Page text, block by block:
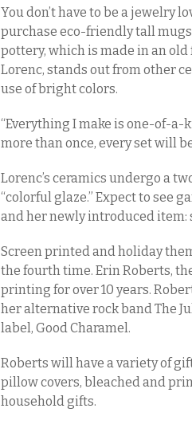
You don’t have to be a jewelry
purchase eco-friendly tall
pottery, which is made in an
Lorenc, stands out from other
use of bright colors.
“Everything I make is one-of-a-
more than once, every set will
Lorenc’s ceramics undergo a
“colorful glaze.” Expect to see
and her newly introduced
Screen printed and holiday
the fourth time. Erin Roberts,
printing for over 10 years.
her alternative rock band The
label, Good Charamel.
Roberts will have a variety of
pillow covers, bleached and
household gifts.